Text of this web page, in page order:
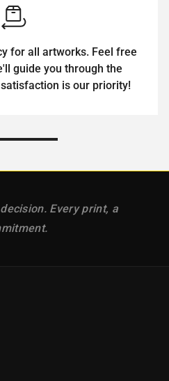
for all artworks. Feel free
guide you through the
is our priority!
Every print, a